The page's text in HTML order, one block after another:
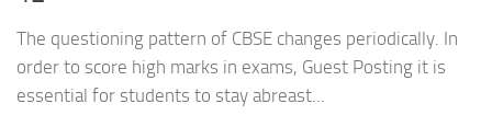
The questioning pattern of CBSE changes periodically. In
order to score high marks in exams, Guest Posting it is
essential for students to stay abreast...